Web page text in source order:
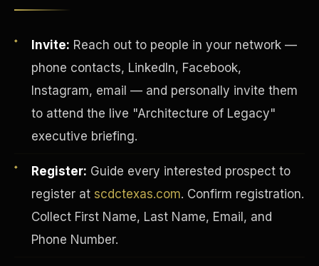
Invite: Reach out to people in your network —
phone contacts, LinkedIn, Facebook,
Instagram, email — and personally invite them
to attend the live "Architecture of Legacy"
executive briefing.
Register: Guide every interested prospect to
register at scdctexas.com. Confirm registration.
Collect First Name, Last Name, Email, and
Phone Number.